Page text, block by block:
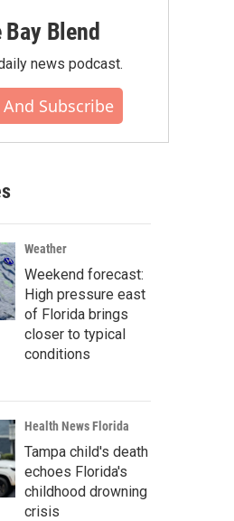
Bay Blend
news podcast.
Subscribe
Weather
Weekend forecast:
High pressure east
of Florida brings
closer to typical
conditions
Health News Florida
Tampa child's death
echoes Florida's
childhood drowning
crisis